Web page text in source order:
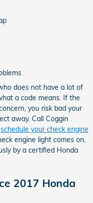
does not have a lot of
a code means. If the
you risk bad your
away. Call Coggin
schedule your check engine
engine light comes on,
by a certified Honda
2017 Honda